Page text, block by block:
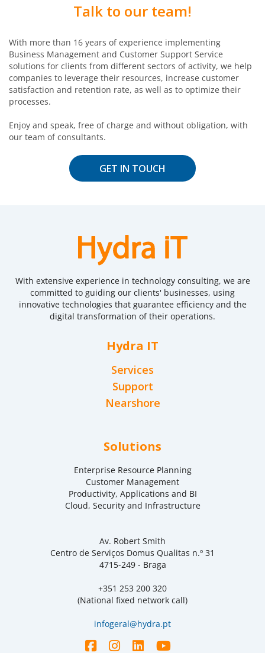
Talk to our team!
With more than 16 years of experience implementing
Business Management and Customer Support Service
solutions for clients from different sectors of activity, we help
companies to leverage their resources, increase customer
satisfaction and retention rate, as well as to optimize their
processes.
Enjoy and speak, free of charge and without obligation, with
our team of consultants.
GET IN TOUCH
With extensive experience in technology consulting, we are
committed to guiding our clients' businesses, using
innovative technologies that guarantee efficiency and the
digital transformation of their operations.
Hydra IT
Services
Support
Nearshore
Solutions
Enterprise Resource Planning
Customer Management
Productivity, Applications and BI
Cloud, Security and Infrastructure
Av. Robert Smith
Centro de Serviços Domus Qualitas n.º 31
4715-249 - Braga
+351 253 200 320
(National fixed network call)
infogeral@hydra.pt